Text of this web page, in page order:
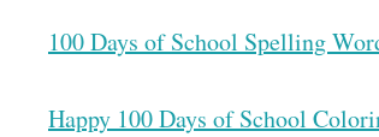
100 Days of School Spelling
Happy 100 Days of School